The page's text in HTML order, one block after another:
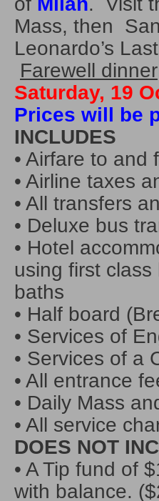
Mass, then
Leonardo’s
Farewell dinner
Saturday, 19
Prices will be
INCLUDES
• Airfare to
• Airline taxes
• All transfers
• Deluxe bus
• Hotel
using first
baths
• Half board
• Services of
• Services of a
• All entrance
• Daily Mass
• All service
DOES NOT
• A Tip fund of
with balance.